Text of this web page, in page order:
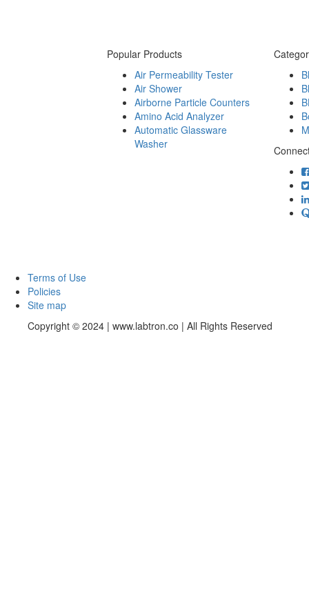
Popular Products
Air Permeability Tester
Air Shower
Airborne Particle Counters
Amino Acid Analyzer
Automatic Glassware
Washer
Terms of Use
Policies
Site map
Copyright © 2024 | www.labtron.co | All Rights Reserved